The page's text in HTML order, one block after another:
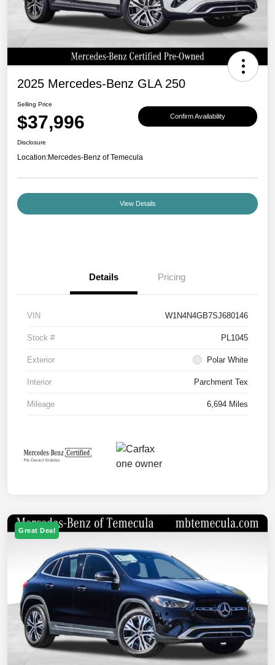
2025 Mercedes-Benz GLA 250
Selling Price
$37,996 Confirm Availability
Disclosure
Location:Mercedes-Benz of Temecula
View Details
Details Pricing
VIN W1N4N4GB7SJ680146
Stock # PL1045
Exterior Polar White
Interior Parchment Tex
Mileage 6,694 Miles
Great Deal